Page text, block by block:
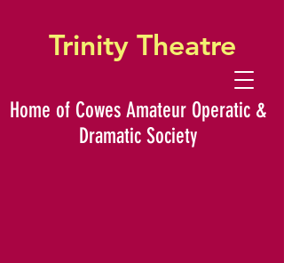
Trinity Theatre
Home of Cowes Amateur Operatic &
Dramatic Society